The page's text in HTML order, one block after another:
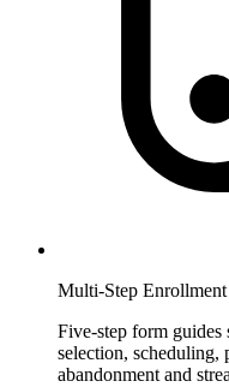
Multi-Step
Five-step form guides
selection,
abandonment and